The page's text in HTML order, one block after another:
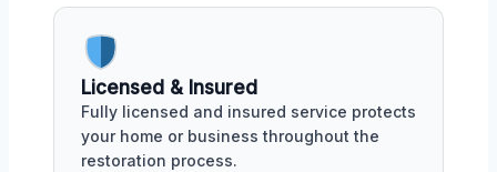
Licensed & Insured
Fully licensed and insured service protects
your home or business throughout the
restoration process.